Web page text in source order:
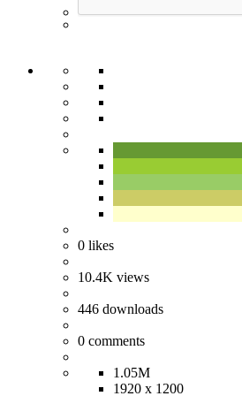
0 likes
10.4K views
446 downloads
0 comments
1.05M
1920 x 1200